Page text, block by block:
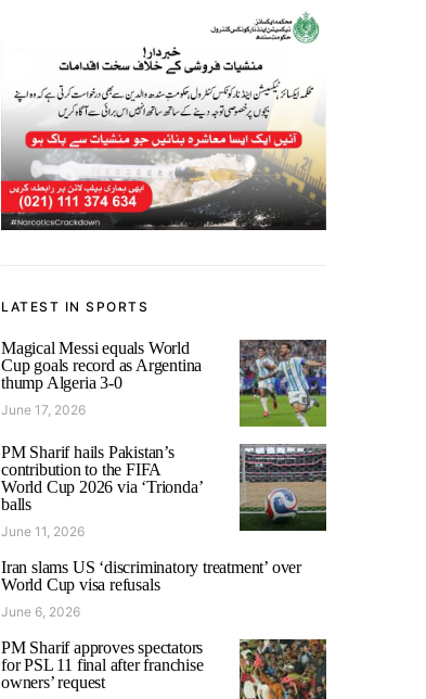
LATEST IN SPORTS
Magical Messi equals World
Cup goals record as Argentina
thump Algeria 3-0
June 17, 2026
PM Sharif hails Pakistan’s
contribution to the FIFA
World Cup 2026 via ‘Trionda’
balls
June 11, 2026
Iran slams US ‘discriminatory treatment’ over
World Cup visa refusals
June 6, 2026
PM Sharif approves spectators
for PSL 11 final after franchise
owners’ request